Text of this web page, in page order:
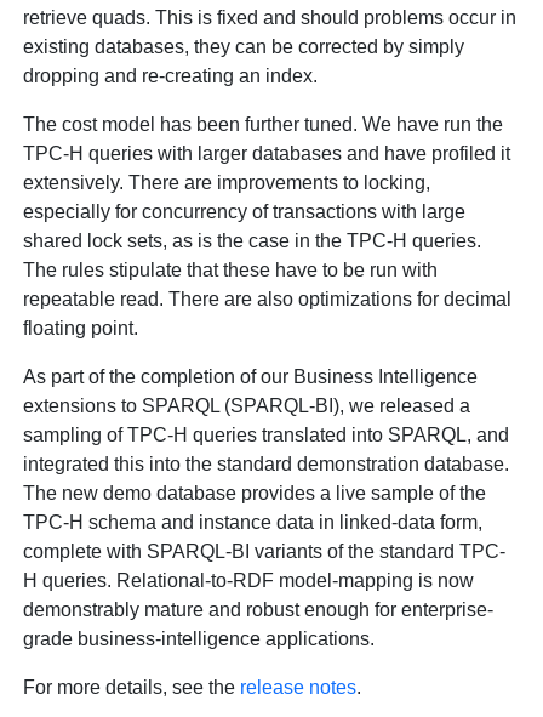
retrieve quads. This is fixed and should problems occur in
existing databases, they can be corrected by simply
dropping and re-creating an index.
The cost model has been further tuned. We have run the
TPC-H queries with larger databases and have profiled it
extensively. There are improvements to locking,
especially for concurrency of transactions with large
shared lock sets, as is the case in the TPC-H queries.
The rules stipulate that these have to be run with
repeatable read. There are also optimizations for decimal
floating point.
As part of the completion of our Business Intelligence
extensions to SPARQL (SPARQL-BI), we released a
sampling of TPC-H queries translated into SPARQL, and
integrated this into the standard demonstration database.
The new demo database provides a live sample of the
TPC-H schema and instance data in linked-data form,
complete with SPARQL-BI variants of the standard TPC-
H queries. Relational-to-RDF model-mapping is now
demonstrably mature and robust enough for enterprise-
grade business-intelligence applications.
For more details, see the release notes.